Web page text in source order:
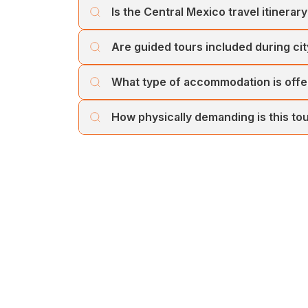
Is the Central Mexico travel
colonial cities, cultural highlights, and
Are guided tours included during
package selection. Guided tours enhance
What type of accommodation is
How physically demanding is this